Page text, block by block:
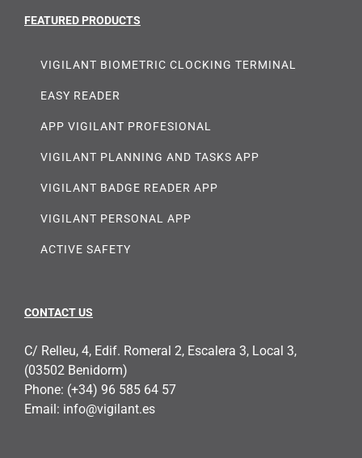
FEATURED PRODUCTS
VIGILANT BIOMETRIC CLOCKING TERMINAL
EASY READER
APP VIGILANT PROFESIONAL
VIGILANT PLANNING AND TASKS APP
VIGILANT BADGE READER APP
VIGILANT PERSONAL APP
ACTIVE SAFETY
CONTACT US
C/ Relleu, 4, Edif. Romeral 2, Escalera 3, Local 3,
(03502 Benidorm)
Phone: (+34) 96 585 64 57
Email: info@vigilant.es